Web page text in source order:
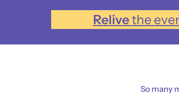
Relivethe
So many